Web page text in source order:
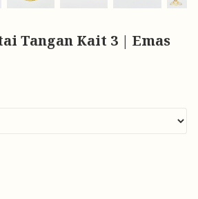
Tangan Kait 3 | Emas